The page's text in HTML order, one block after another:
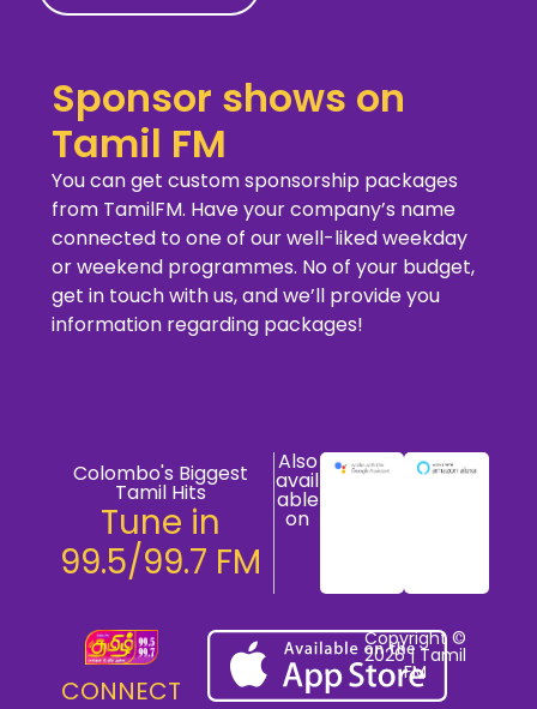
Sponsor shows on
Tamil FM
You can get custom sponsorship packages
from TamilFM. Have your company’s name
connected to one of our well-liked weekday
or weekend programmes. No of your budget,
get in touch with us, and we’ll provide you
information regarding packages!
Colombo's Biggest
Tamil Hits
Tune in
99.5/99.7 FM
Also
avail
able
on
CONNECT
Copyright ©
2026 | Tamil
FM